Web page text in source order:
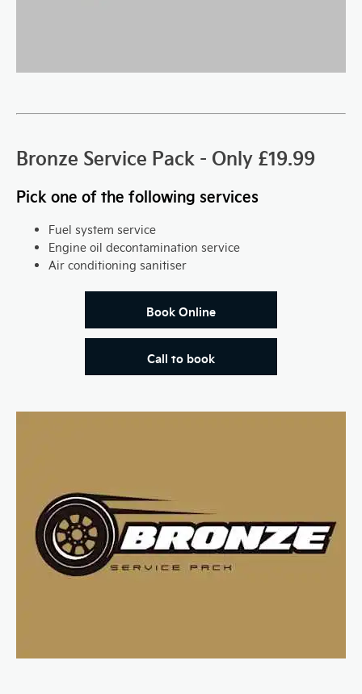
Bronze Service Pack - Only £19.99
Pick one of the following services
Fuel system service
Engine oil decontamination service
Air conditioning sanitiser
Book Online
Call to book